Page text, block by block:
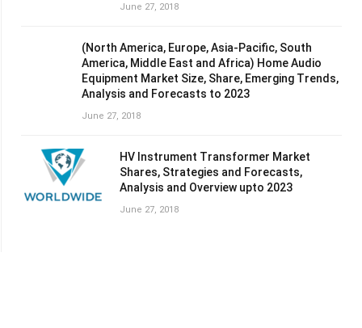
June 27, 2018
(North America, Europe, Asia-Pacific, South
America, Middle East and Africa) Home Audio
Equipment Market Size, Share, Emerging Trends,
Analysis and Forecasts to 2023
June 27, 2018
HV Instrument Transformer Market
Shares, Strategies and Forecasts,
Analysis and Overview upto 2023
June 27, 2018